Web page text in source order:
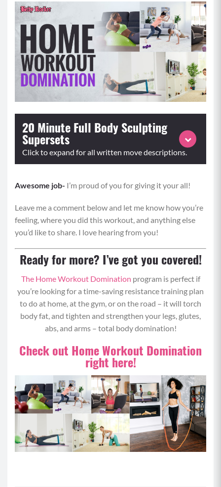
20 Minute Full Body Sculpting
Supersets
Click to expand for all written move descriptions.
Perform each superset for the prescribed repetitions or
A1:Squat to Reverse Lunges (8-10)
apart, engage your core and squat down by
shooting your booty back behind you as though
you were going to sit on a chair – keeping the
weight in your heels and chest up.
Squat down until your thighs are parallel or
lower to the ground and then power through
your heels back up to a standing position.
bending your back knee until it nearly touches
the ground in a 90 degree angle to perform a
lunge.
As you stand up, power through your front heel
and come to standing.
Repeat with left leg and then repeat all
movements in the pattern of squat, lunge lunge.
Pro Tip: Hold weights on your shoulders.
Awesome job- I’m proud of you for giving it your all!
Leave me a comment below and let me know how you’re
feeling, where you did this workout, and anything else
you’d like to share. I love hearing from you!
Ready for more? I’ve got you covered!
The Home Workout Domination program is perfect if
you’re looking for a time-saving resistance training plan
to do at home, at the gym, or on the road – it will torch
body fat, and tighten and strengthen your legs, glutes,
abs, and arms – total body domination!
Check out Home Workout Domination
right here!